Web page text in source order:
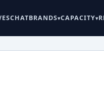
CHATBRANDS CAPACITY